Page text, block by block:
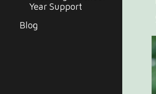
Year Support
Blog